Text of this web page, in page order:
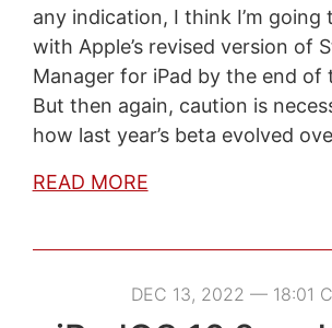
any indication, I think I’m going
with Apple’s revised version of
Manager for iPad by the end of
But then again, caution is
how last year’s beta evolved
READ MORE
DEC 13, 2022 — 18:01